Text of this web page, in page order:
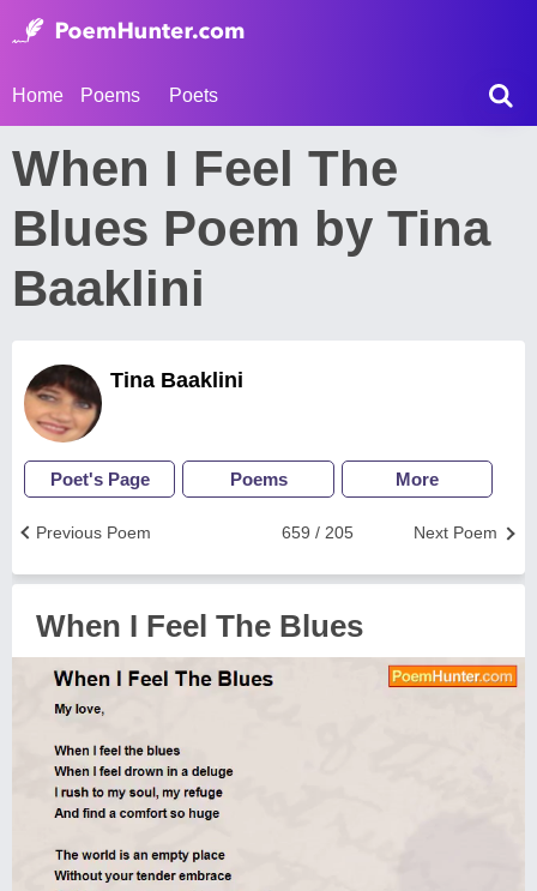
Home Poems Poets
When I Feel The
Blues Poem by Tina
Baaklini
Tina Baaklini
Poet's Page Poems More
Next Poem
659 / 205
Previous Poem
When I Feel The Blues